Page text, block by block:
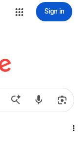
Sign in